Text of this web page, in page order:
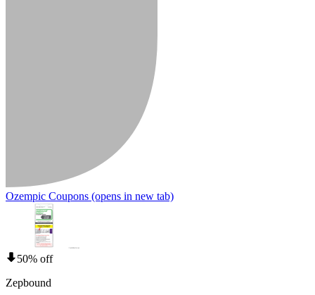
Ozempic Coupons (opens in new tab)
50% off
Zepbound